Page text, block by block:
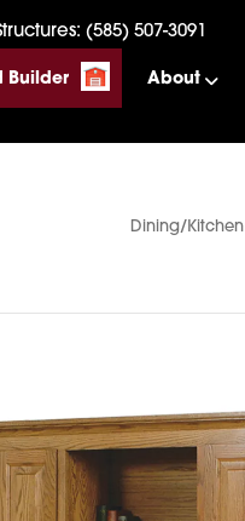
(585) 507-3091
Builder About
Dining/Kitchen